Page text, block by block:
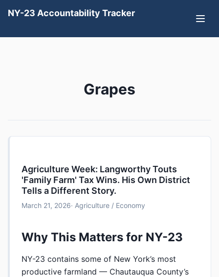
NY-23 Accountability Tracker
Grapes
Agriculture Week: Langworthy Touts
'Family Farm' Tax Wins. His Own District
Tells a Different Story.
March 21, 2026· Agriculture / Economy
Why This Matters for NY-23
NY-23 contains some of New York’s most
productive farmland — Chautauqua County’s